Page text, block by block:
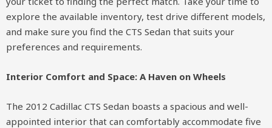
explore the available inventory, test drive different models,
and make sure you find the CTS Sedan that suits your
preferences and requirements.
Interior Comfort and Space: A Haven on Wheels
The 2012 Cadillac CTS Sedan boasts a spacious and well-
appointed interior that can comfortably accommodate five